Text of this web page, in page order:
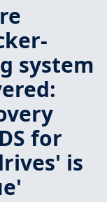
system
for
is